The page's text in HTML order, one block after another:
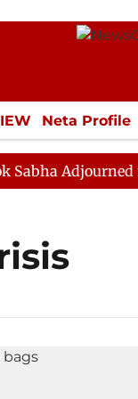
Neta Profile
ECONOMY
Adjourned for